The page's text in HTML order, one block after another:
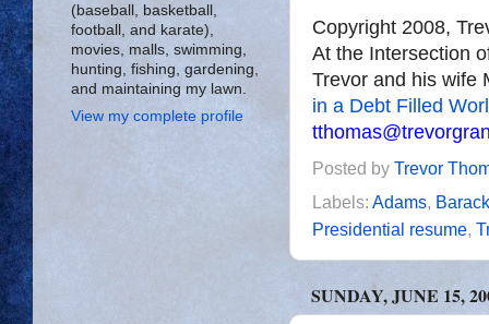
Copyright 2008,
At the Intersection
Trevor and his wife
in a Debt Filled
Posted by Trevor
Labels: Adams,
Presidential resume,
SUNDAY, JUNE 15,
(baseball, basketball,
football, and karate),
movies, malls, swimming,
hunting, fishing, gardening,
and maintaining my lawn.
View my complete profile